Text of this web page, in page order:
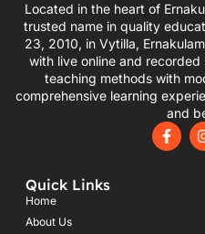
Located in the heart of
trusted name in quality
23, 2010, in Vytilla,
with live online and
teaching methods with
comprehensive learning
and
F
a
Quick Links
Home
About Us